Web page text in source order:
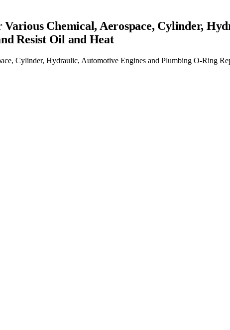
Chemical, Aerospace, Cylinder,
Resist Oil and Heat
Cylinder, Hydraulic, Automotive Engines and Plumbing O-Ring